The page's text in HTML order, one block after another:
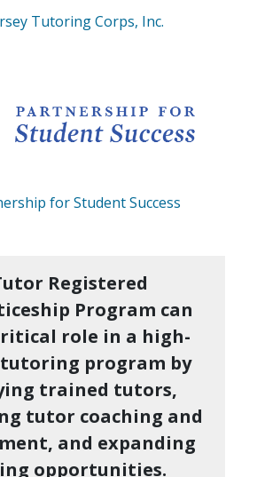
Tutoring Corps, Inc.
for Student Success
Registered
Program can
role in a high-
program by
trained tutors,
tutor coaching and
and expanding
opportunities.